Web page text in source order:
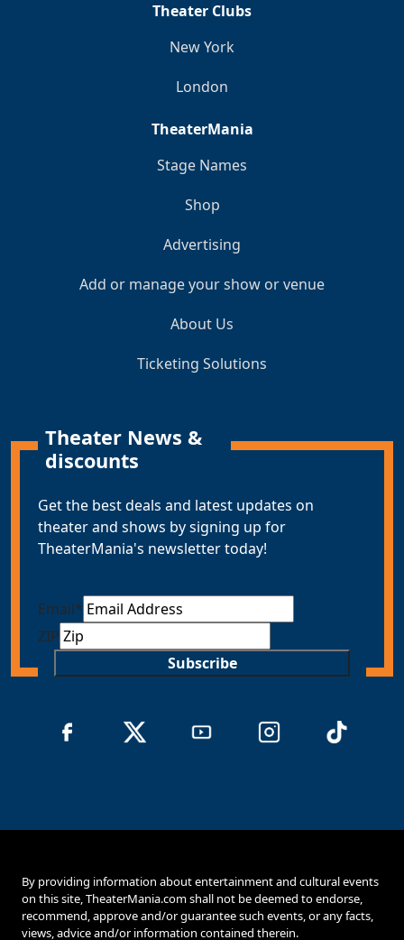
Theater Clubs
New York
London
TheaterMania
Stage Names
Shop
Advertising
Add or manage your show or venue
About Us
Ticketing Solutions
Theater News &
discounts
Get the best deals and latest updates on
theater and shows by signing up for
TheaterMania's newsletter today!
Email*
ZIP
Subscribe
By providing information about entertainment and cultural events
on this site, TheaterMania.com shall not be deemed to endorse,
recommend, approve and/or guarantee such events, or any facts,
views, advice and/or information contained therein.